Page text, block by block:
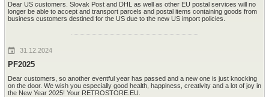
Dear US customers. Slovak Post and DHL as well as other EU postal services will no
longer be able to accept and transport parcels and postal items containing goods from
business customers destined for the US due to the new US import policies.
31.12.2024
PF2025
Dear customers, so another eventful year has passed and a new one is just knocking
on the door. We wish you especially good health, happiness, creativity and a lot of joy in
the New Year 2025! Your RETROSTORE.EU.